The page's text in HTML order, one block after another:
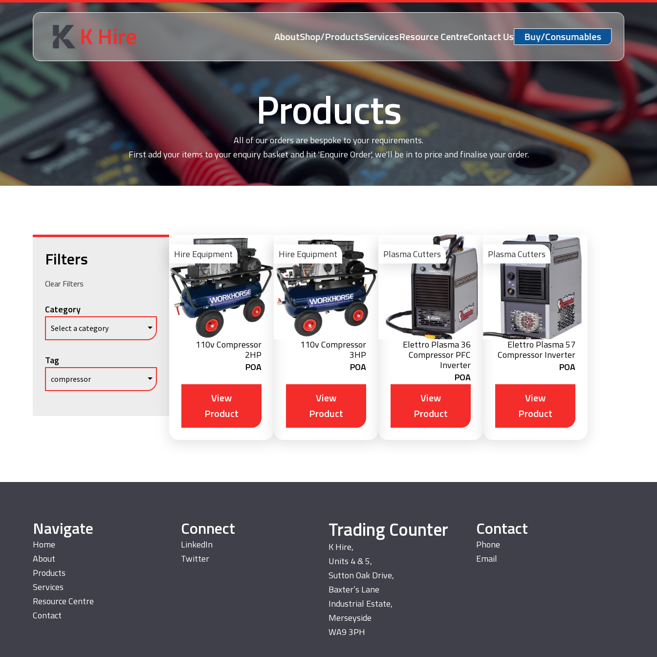
AboutShop/ProductsServicesResource CentreContact Us Buy/Consumables
Products
All of our orders are bespoke to your requirements.
First add your items to your enquiry basket and hit 'Enquire Order', we'll be in to price and finalise your order.
Filters
Clear Filters
Category
Tag
Hire Equipment
110v Compressor
2HP
POA
View
Product
Product
Hire Equipment
110v Compressor
3HP
POA
View
Product
Product
Plasma Cutters
Elettro Plasma 36
Compressor PFC
Inverter
POA
View
Product
Product
Plasma Cutters
Elettro Plasma 57
Compressor Inverter
POA
View
Product
Navigate
Home
About
Products
Services
Resource Centre
Contact
Connect
LinkedIn
Twitter
Trading Counter
K Hire,
Units 4 & 5,
Sutton Oak Drive,
Baxter’s Lane
Industrial Estate,
Merseyside
WA9 3PH
Contact
Phone
Email